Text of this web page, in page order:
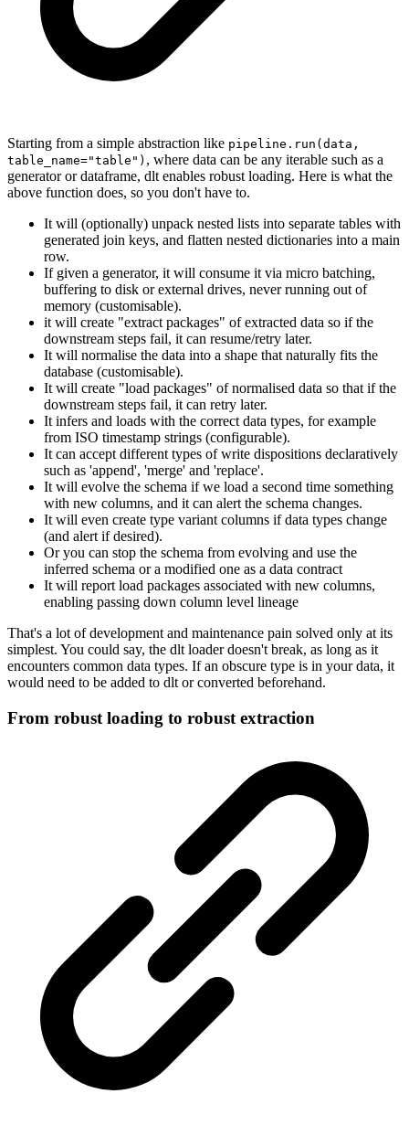
Starting from a simple abstraction like pipeline.run(data,
table_name="table") , where data can be any iterable such as a
generator or dataframe, dlt enables robust loading. Here is what the
above function does, so you don't have to.
It will (optionally) unpack nested lists into separate tables with
generated join keys, and flatten nested dictionaries into a main
row.
If given a generator, it will consume it via micro batching,
buffering to disk or external drives, never running out of
memory (customisable).
it will create "extract packages" of extracted data so if the
downstream steps fail, it can resume/retry later.
It will normalise the data into a shape that naturally fits the
database (customisable).
It will create "load packages" of normalised data so that if the
downstream steps fail, it can retry later.
It infers and loads with the correct data types, for example
from ISO timestamp strings (configurable).
It can accept different types of write dispositions declaratively
such as 'append', 'merge' and 'replace'.
It will evolve the schema if we load a second time something
with new columns, and it can alert the schema changes.
It will even create type variant columns if data types change
(and alert if desired).
Or you can stop the schema from evolving and use the
inferred schema or a modified one as a data contract
It will report load packages associated with new columns,
enabling passing down column level lineage
That's a lot of development and maintenance pain solved only at its
simplest. You could say, the dlt loader doesn't break, as long as it
encounters common data types. If an obscure type is in your data, it
would need to be added to dlt or converted beforehand.
From robust loading to robust extraction